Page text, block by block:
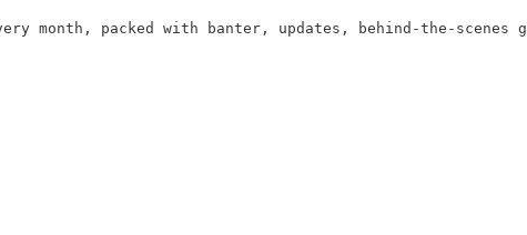
month, packed with banter, updates, behind-the-